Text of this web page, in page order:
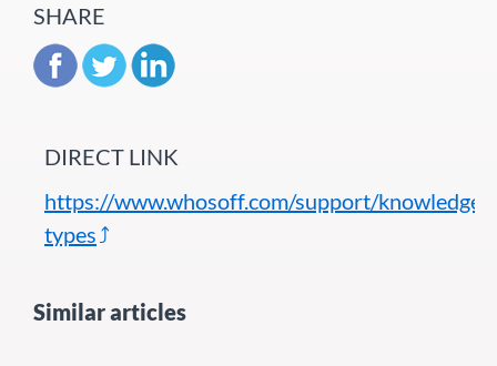
SHARE
DIRECT LINK
https://www.whosoff.com/support/
types
Similar articles